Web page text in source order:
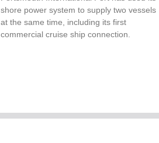
shore power system to supply two vessels
at the same time, including its first
commercial cruise ship connection.